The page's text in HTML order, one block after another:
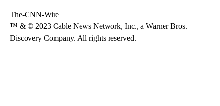
The-CNN-Wire
™ & © 2023 Cable News Network, Inc., a Warner Bros.
Discovery Company. All rights reserved.